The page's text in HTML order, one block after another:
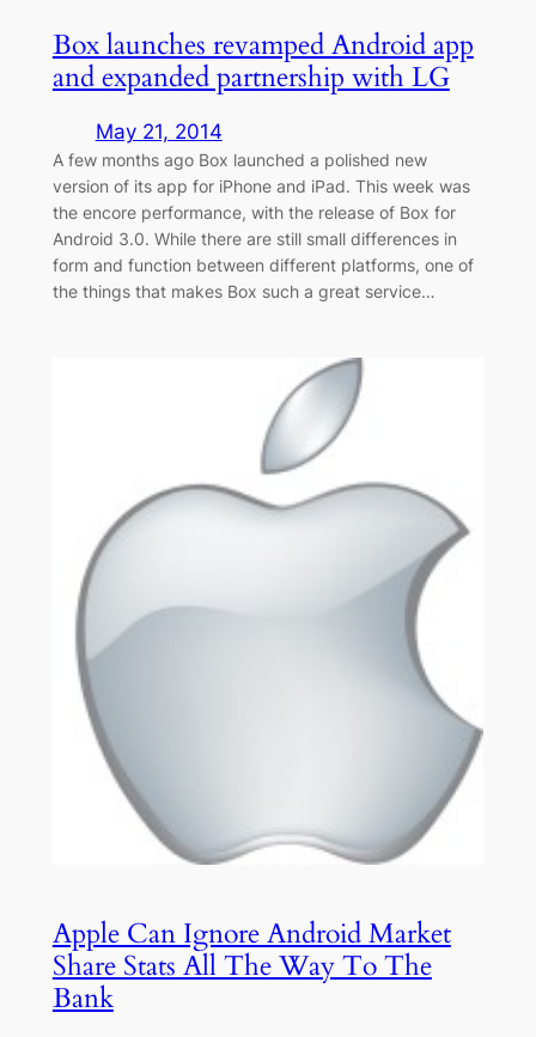
Box launches revamped Android app
and expanded partnership with LG
May 21, 2014
A few months ago Box launched a polished new
version of its app for iPhone and iPad. This week was
the encore performance, with the release of Box for
Android 3.0. While there are still small differences in
form and function between different platforms, one of
the things that makes Box such a great service…
Apple Can Ignore Android Market
Share Stats All The Way To The
Bank